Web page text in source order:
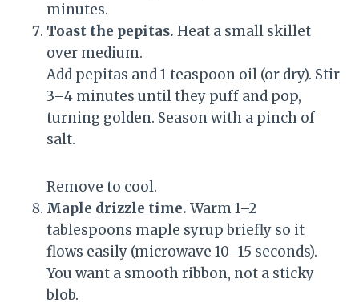
minutes.
Toast the pepitas. Heat a small skillet
over medium.
Add pepitas and 1 teaspoon oil (or dry). Stir
3–4 minutes until they puff and pop,
turning golden. Season with a pinch of
salt.
Remove to cool.
Maple drizzle time. Warm 1–2
tablespoons maple syrup briefly so it
flows easily (microwave 10–15 seconds).
You want a smooth ribbon, not a sticky
blob.